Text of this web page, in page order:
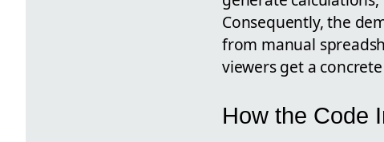
Consequently, the
from manual
viewers get a
How the Code